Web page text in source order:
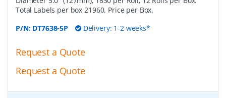
Total Labels per box 21960. Price per Box.
P/N: DT7638-5P Delivery: 1-2 weeks*
Request a Quote
Request a Quote